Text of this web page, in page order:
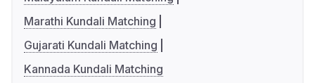
Marathi Kundali Matching
Gujarati Kundali Matching
Kannada Kundali Matching